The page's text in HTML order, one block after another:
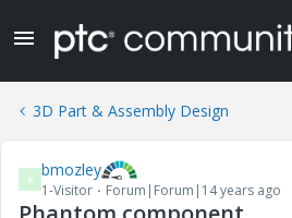
3D Part & Assembly Design
B bmozley
1-Visitor Forum|Forum|14 years ago